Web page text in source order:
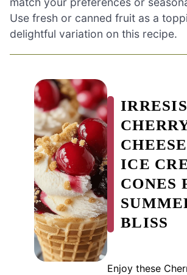
Use fresh or canned fruit as a
delightful variation on this recipe.
ICE
CONES
BLISS
Enjoy these